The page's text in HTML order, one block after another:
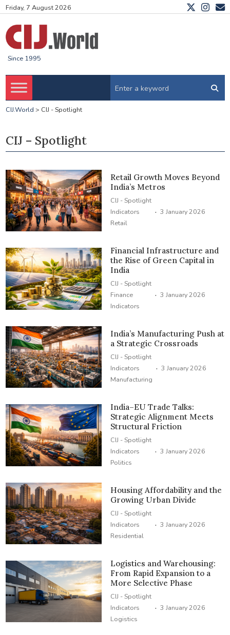
Friday, 7 August 2026
Since 1995
CIJ.World > CIJ - Spotlight
CIJ – Spotlight
Retail Growth Moves Beyond
India’s Metros
CIJ - Spotlight
Indicators
Retail
· 3 January 2026
Financial Infrastructure and
the Rise of Green Capital in
India
CIJ - Spotlight
Finance
Indicators
· 3 January 2026
India’s Manufacturing Push at
a Strategic Crossroads
CIJ - Spotlight
Indicators
Manufacturing
· 3 January 2026
India–EU Trade Talks:
Strategic Alignment Meets
Structural Friction
CIJ - Spotlight
Indicators
Politics
· 3 January 2026
Housing Affordability and the
Growing Urban Divide
CIJ - Spotlight
Indicators
Residential
· 3 January 2026
Logistics and Warehousing:
From Rapid Expansion to a
More Selective Phase
CIJ - Spotlight
Indicators
Logistics
· 3 January 2026